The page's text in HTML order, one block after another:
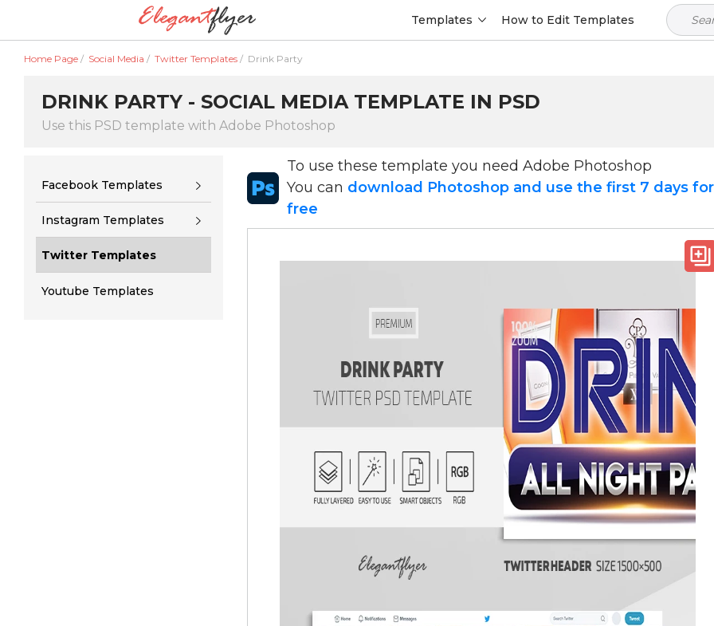
Templates How to Edit Templates
Home Page / Social Media / Twitter Templates / Drink Party
DRINK PARTY - SOCIAL MEDIA TEMPLATE IN PSD
Use this PSD template with Adobe Photoshop
Facebook Templates
Instagram Templates
Twitter Templates
Youtube Templates
To use these template you need Adobe Photoshop
You can download Photoshop and use the first 7 days for
free